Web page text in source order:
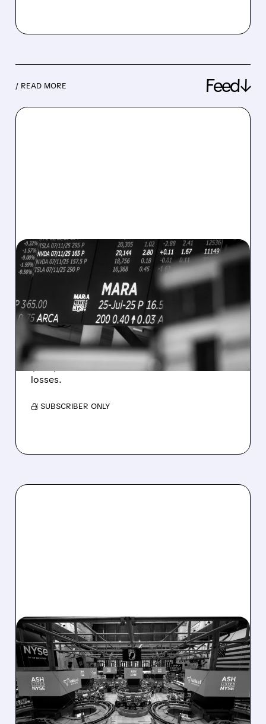
/ READ MORE Feed↓
08/07/2026 · 5:04 PM
MARA MISSES Q2
REVENUE AND EARNINGS
ESTIMATES AS BITCOIN
WEAKNESS HITS RESULTS
Revenue hit $174.9M (down 27%), net loss
$1.60/share from Bitcoin mark-to-market
losses.
/ SUBSCRIBER ONLY
08/07/2026 · 4:33 PM
ASHLAND EXPLORES
SALE AFTER TAKEOVER
INTEREST FROM PE FIRMS
AND ACTIVIST PRESSURE